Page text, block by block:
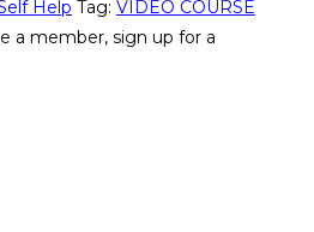
Help Tag: VIDEO COURSE
a member, sign up for a